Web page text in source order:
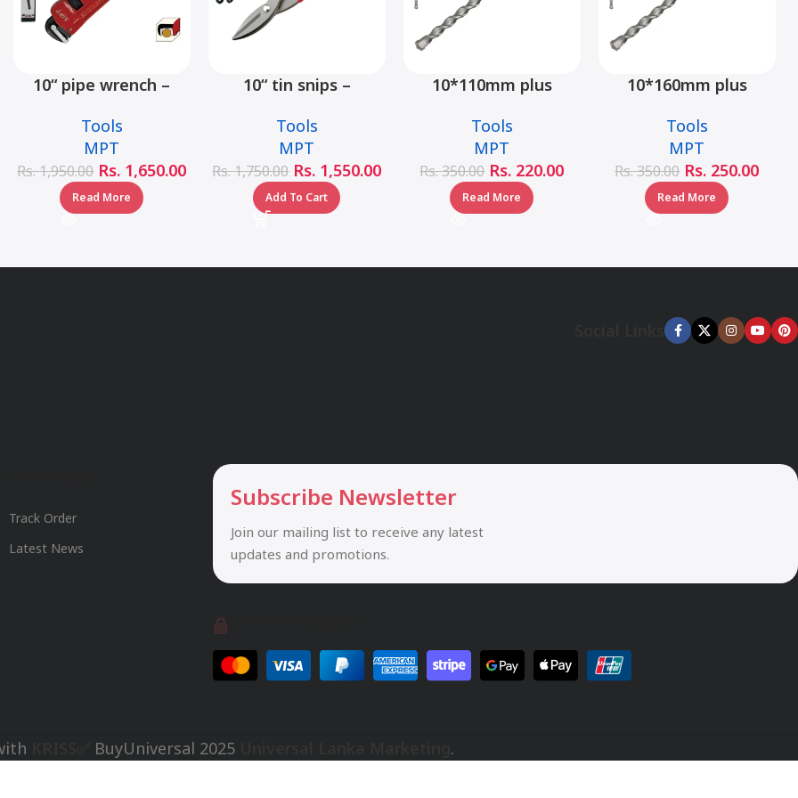
10“ pipe wrench –
Tools
MPT
Rs.1,950.00 Rs. 1,650.00
Read More
10“ tin snips –
Tools
MPT
Rs.1,750.00 Rs. 1,550.00
Add To Cart
10*110mm plus
MJ05001-10110
Tools
MPT
Rs.350.00 Rs. 220.00
Read More
10*160mm plus
MJ05001-10160
Tools
MPT
Rs.350.00 Rs. 250.00
Read More
Track Order
Latest News
Subscribe Newsletter
Join our mailing list to receive any latest
updates and promotions.
BuyUniversal 2025 .